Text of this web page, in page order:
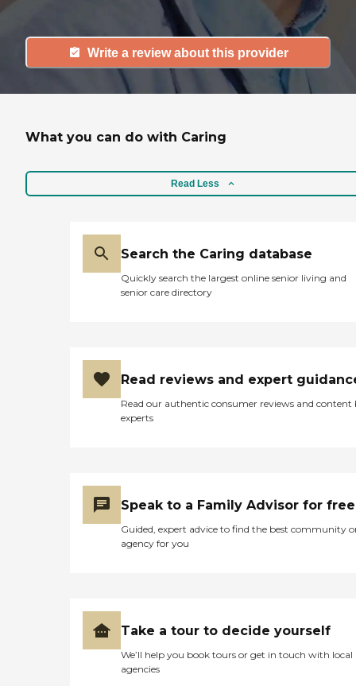
Write a review about this provider
What you can do with Caring
Read Less
Search the Caring database
Quickly search the largest online senior living and
senior care directory
Read reviews and expert
Read our authentic consumer reviews and content
experts
Speak to a Family Advisor for free
Guided, expert advice to find the best community
agency for you
Take a tour to decide yourself
We’ll help you book tours or get in touch with local
agencies